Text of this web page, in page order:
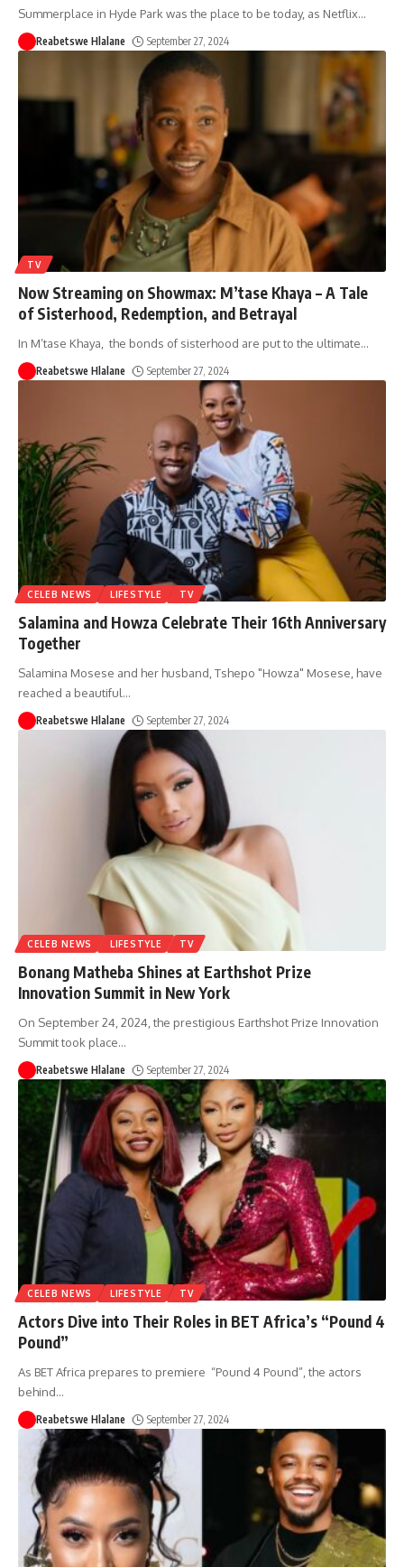
Summerplace in Hyde Park was the place to be today, as Netflix…
Reabetswe Hlalane September 27, 2024
TV
Now Streaming on Showmax: M’tase Khaya – A Tale
of Sisterhood, Redemption, and Betrayal
In M’tase Khaya, the bonds of sisterhood are put to the ultimate…
Reabetswe Hlalane September 27, 2024
CELEB NEWS LIFESTYLE TV
Salamina and Howza Celebrate Their 16th Anniversary
Together
Salamina Mosese and her husband, Tshepo "Howza" Mosese, have
reached a beautiful…
Reabetswe Hlalane September 27, 2024
CELEB NEWS LIFESTYLE TV
Bonang Matheba Shines at Earthshot Prize
Innovation Summit in New York
On September 24, 2024, the prestigious Earthshot Prize Innovation
Summit took place…
Reabetswe Hlalane September 27, 2024
CELEB NEWS LIFESTYLE TV
Actors Dive into Their Roles in BET Africa’s “Pound 4
Pound”
As BET Africa prepares to premiere “Pound 4 Pound”, the actors
behind…
Reabetswe Hlalane September 27, 2024